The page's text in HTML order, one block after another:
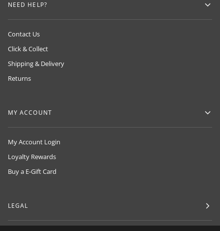
NEED HELP?
Contact Us
Click & Collect
Shipping & Delivery
Returns
MY ACCOUNT
My Account Login
Loyalty Rewards
Buy a E-Gift Card
LEGAL